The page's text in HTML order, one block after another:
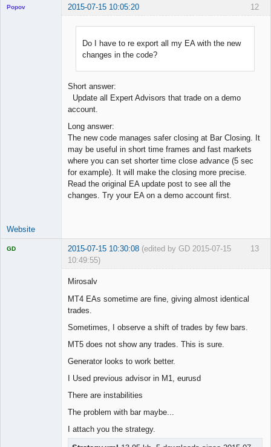
12
Popov 2015-07-15 10:05:20
Do I have to re export all my EA with the new
changes in the code?
Short answer:
Update all Expert Advisors that trade on a demo
account.
Long answer:
The new code manages safer closing at Bar Closing. It
may be useful in short time frames and fast markets
where you can set shorter time close advance (5 sec
for example). It will make the closing more precise.
Read the original EA update post to see all the
changes. Try your EA on a demo account first.
Website
13
GD 2015-07-15 10:30:08 (edited by GD 2015-07-15
10:49:55)
Mirosalv
MT4 EAs sometime are fine, giving almost identical
trades.
Sometimes, I observe a shift of trades by few bars.
MT5 does not show any trades. This is sure.
Generator looks to work better.
I Used previous advisor in M1, eurusd
There are instabilities
The problem with bar maybe...
I attach you the strategy.